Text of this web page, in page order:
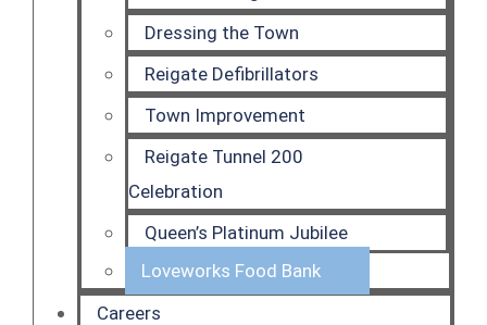
Dressing the Town
Reigate Defibrillators
Town Improvement
Reigate Tunnel 200
Celebration
Queen’s Platinum Jubilee
Loveworks Food Bank
Careers